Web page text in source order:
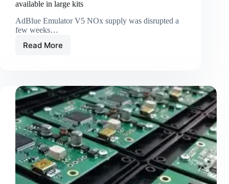
available in large kits
AdBlue Emulator V5 NOx supply was disrupted a
few weeks…
Read More